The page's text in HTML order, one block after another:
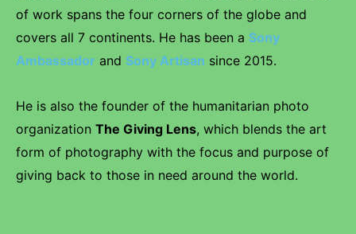
of work spans the four corners of the globe and
covers all 7 continents. He has been a Sony
Ambassador and Sony Artisan since 2015.
He is also the founder of the humanitarian photo
organization The Giving Lens, which blends the art
form of photography with the focus and purpose of
giving back to those in need around the world.